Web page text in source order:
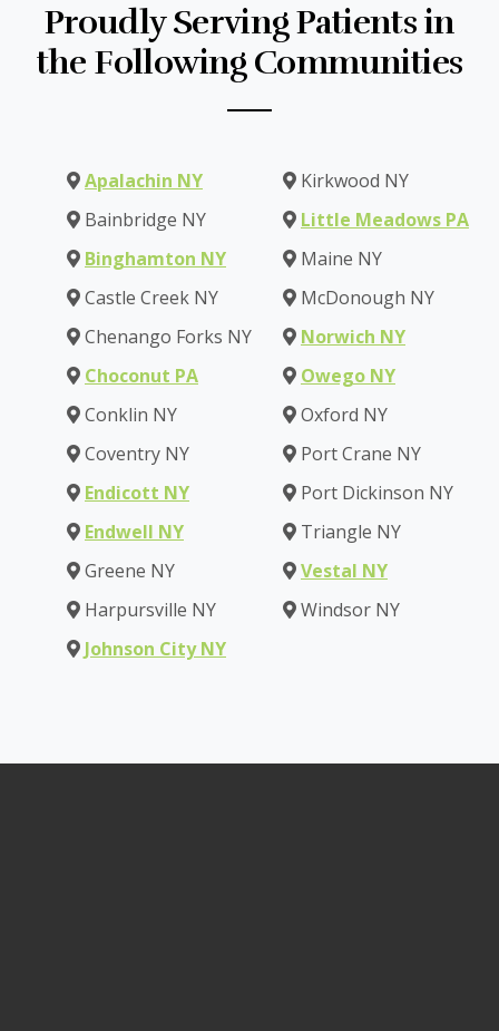
Proudly Serving Patients in
the Following Communities
Apalachin NY
Bainbridge NY
Binghamton NY
Castle Creek NY
Chenango Forks NY
Choconut PA
Conklin NY
Coventry NY
Endicott NY
Endwell NY
Greene NY
Harpursville NY
Johnson City NY
Kirkwood NY
Little Meadows PA
Maine NY
McDonough NY
Norwich NY
Owego NY
Oxford NY
Port Crane NY
Port Dickinson NY
Triangle NY
Vestal NY
Windsor NY